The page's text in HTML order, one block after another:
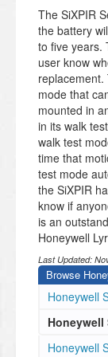
The SiXPIR
the battery
to five years.
user know
mode that
mounted in
in its walk
walk test
time that
test mode
the SiXPIR
know if
is an
Honeywell
Last Updated:
Browse
Honeywell
Honeywell